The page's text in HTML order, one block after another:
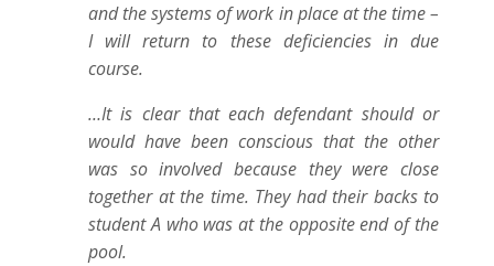
and the systems of work in place at the time –
I will return to these deficiencies in due
course.
…It is clear that each defendant should or
would have been conscious that the other
was so involved because they were close
together at the time. They had their backs to
student A who was at the opposite end of the
pool.